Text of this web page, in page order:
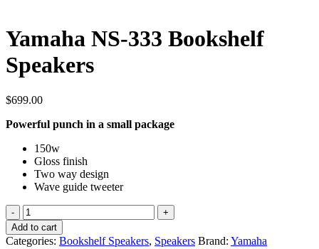
Yamaha NS-333 Bookshelf
Speakers
$699.00
Powerful punch in a small package
150w
Gloss finish
Two way design
Wave guide tweeter
Yamaha
NS-
333
Add to cart
Categories: Bookshelf Speakers, Speakers Brand: Yamaha